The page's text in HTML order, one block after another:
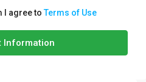
I agree toTerms of Use
Information